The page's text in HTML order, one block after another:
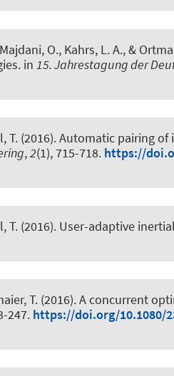
O., Kahrs, L. A., &
. in 15. Jahrestagung der
T. (2016).Automatic pairing of
,2(1), 715-718. https://
T. (2016). User-adaptive
T. (2016).A concurrent
247. https://doi.org/10.1080/